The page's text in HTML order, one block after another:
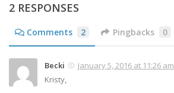
2 RESPONSES
Comments 2 Pingbacks 0
Becki
January 5, 2016 at 11:26 am
Kristy,